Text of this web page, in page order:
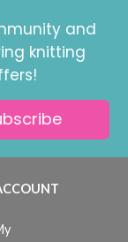
and
knitting